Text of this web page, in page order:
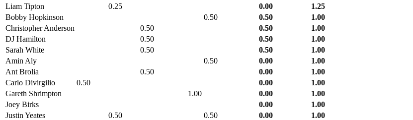
Liam Tipton
0.25 0.00
1.25
Bobby Hopkinson
0.50 0.50
1.00
Christopher Anderson
0.50 0.50
1.00
DJ Hamilton
0.50 0.50
1.00
Sarah White
0.50 0.50
1.00
Amin Aly
0.50 0.00
1.00
Ant Brolia
0.50 0.00
1.00
Carlo Divirgilio
0.50 0.00
1.00
Gareth Shrimpton
1.00 0.00
1.00
Joey Birks
0.00
1.00
Justin Yeates
0.50 0.50 0.00
1.00